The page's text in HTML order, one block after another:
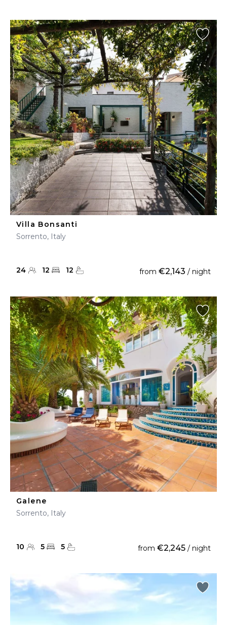
Villa Bonsanti
Sorrento, Italy
24 12 12 from €2,143 / night
Galene
Sorrento, Italy
10 5 5 from €2,245 / night